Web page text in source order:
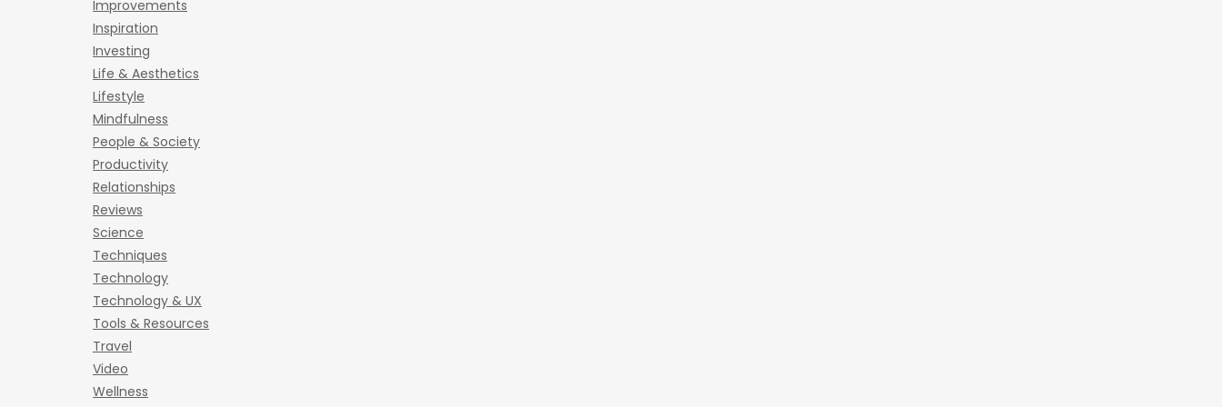
Improvements
Inspiration
Investing
Life & Aesthetics
Lifestyle
Mindfulness
People & Society
Productivity
Relationships
Reviews
Science
Techniques
Technology
Technology & UX
Tools & Resources
Travel
Video
Wellness